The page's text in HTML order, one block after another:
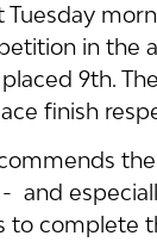
Tuesday
in the
9th.
finish
and
complete